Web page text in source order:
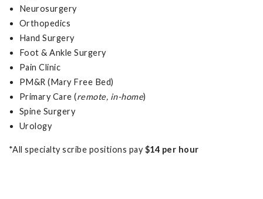
Neurosurgery
Orthopedics
Hand Surgery
Foot & Ankle Surgery
Pain Clinic
PM&R (Mary Free Bed)
Primary Care (remote, in-home)
Spine Surgery
Urology
*All specialty scribe positions pay$14 per hour